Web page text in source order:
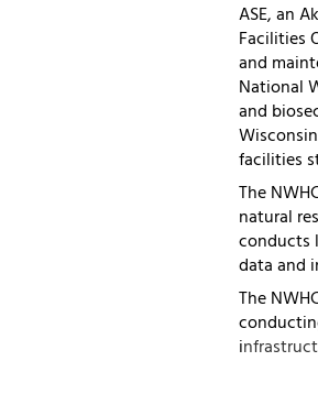
ASE, an
Facilities
and
National
and
facilities
The
natural
conducts
data and
The
i